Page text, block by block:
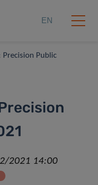
EN
Precision Public
2021 14:00